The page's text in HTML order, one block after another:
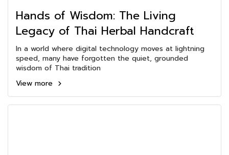
Hands of Wisdom: The Living
Legacy of Thai Herbal Handcraft
In a world where digital technology moves at lightning
speed, many have forgotten the quiet, grounded
wisdom of Thai tradition
View more